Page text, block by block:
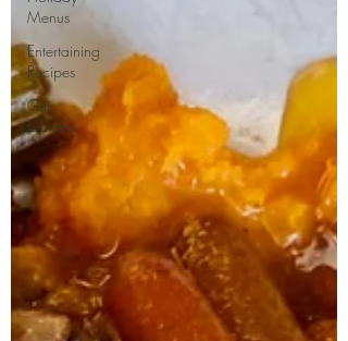
Menus
Entertaining
Recipes
Gift
Guides